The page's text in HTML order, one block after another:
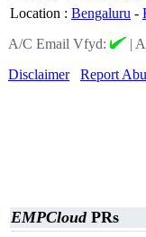
Location : Bengaluru -
A/C Email Vfyd:
|
Disclaimer
Report
EMPCloudPRs